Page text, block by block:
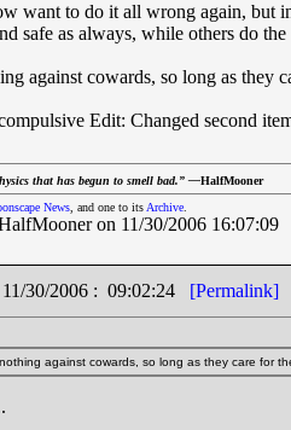
want to do it all wrong again, but
safe as always, while others do
against cowards, so long as they
Edit: Changed second
that has begun to smell bad.” —HalfMooner
News, and one to its Archive.
on 11/30/2006 16:07:09
11/30/2006 : 09:02:24 [Permalink]
against cowards, so long as they care for